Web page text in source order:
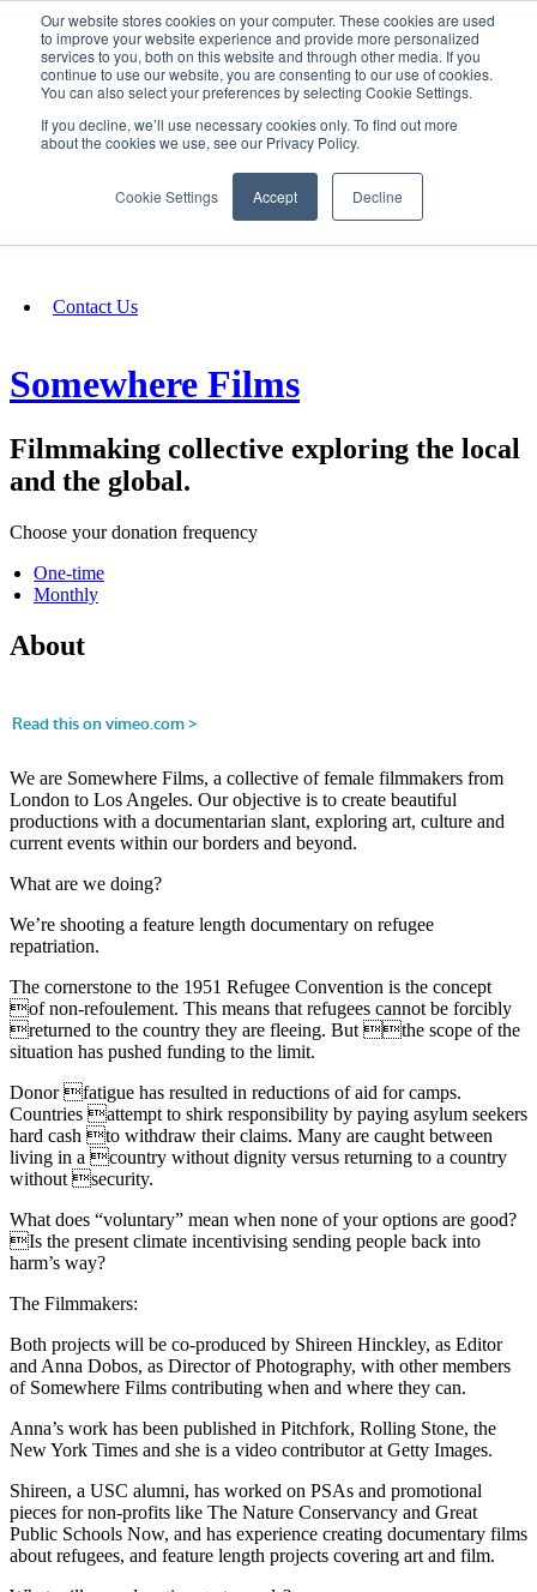
Our website stores cookies on your computer. These cookies are used
to improve your website experience and provide more personalized
services to you, both on this website and through other media. If you
continue to use our website, you are consenting to our use of cookies.
You can also select your preferences by selecting Cookie Settings.
If you decline, we’ll use necessary cookies only. To find out more
about the cookies we use, see our Privacy Policy.
Cookie Settings Accept Decline
SIGN IN/UP
Fundraising
Contact Us
Somewhere Films
Filmmaking collective exploring the local
and the global.
Choose your donation frequency
One-time
Monthly
About
We are Somewhere Films, a collective of female filmmakers from
London to Los Angeles. Our objective is to create beautiful
productions with a documentarian slant, exploring art, culture and
current events within our borders and beyond.
What are we doing?
We’re shooting a feature length documentary on refugee
repatriation.
The cornerstone to the 1951 Refugee Convention is the concept
of non-refoulement. This means that refugees cannot be forcibly
returned to the country they are fleeing. But the scope of the
situation has pushed funding to the limit.
Donor fatigue has resulted in reductions of aid for camps.
Countries attempt to shirk responsibility by paying asylum seekers
hard cash to withdraw their claims. Many are caught between
living in a country without dignity versus returning to a country
without security.
What does “voluntary” mean when none of your options are good?
Is the present climate incentivising sending people back into
harm’s way?
The Filmmakers:
Both projects will be co-produced by Shireen Hinckley, as Editor
and Anna Dobos, as Director of Photography, with other members
of Somewhere Films contributing when and where they can.
Anna’s work has been published in Pitchfork, Rolling Stone, the
New York Times and she is a video contributor at Getty Images.
Shireen, a USC alumni, has worked on PSAs and promotional
pieces for non-profits like The Nature Conservancy and Great
Public Schools Now, and has experience creating documentary films
about refugees, and feature length projects covering art and film.